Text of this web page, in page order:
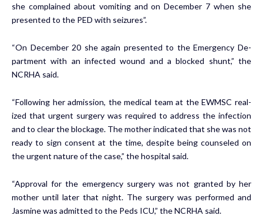
she com­plained about vom­it­ing and on De­cem­ber 7 when she
pre­sent­ed to the PED with seizures”.
“On De­cem­ber 20 she again pre­sent­ed to the Emer­gency De­
part­ment with an in­fect­ed wound and a blocked shunt,” the
NCRHA said.
“Fol­low­ing her ad­mis­sion, the med­ical team at the EWM­SC re­al­
ized that ur­gent surgery was re­quired to ad­dress the in­fec­tion
and to clear the block­age. The moth­er in­di­cat­ed that she was not
ready to sign con­sent at the time, de­spite be­ing coun­seled on
the ur­gent na­ture of the case,” the hos­pi­tal said.
“Ap­proval for the emer­gency surgery was not grant­ed by her
moth­er un­til lat­er that night. The surgery was per­formed and
Jas­mine was ad­mit­ted to the Peds ICU,” the NCRHA said.